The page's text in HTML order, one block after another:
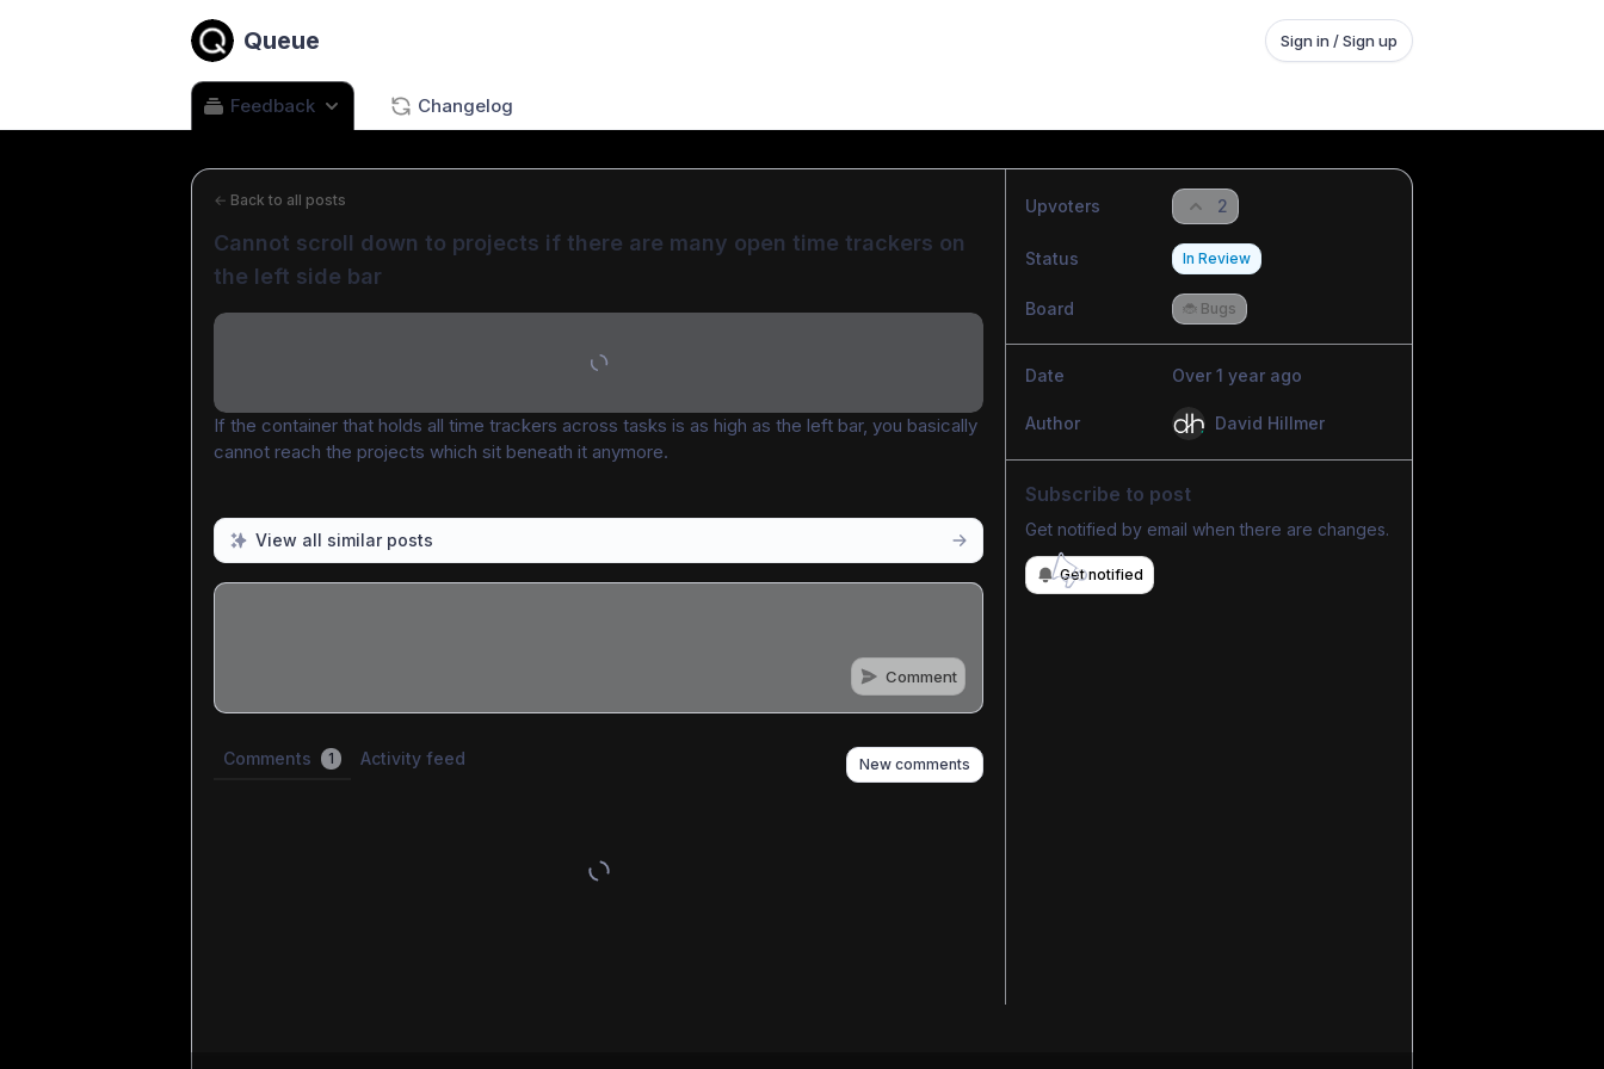
Queue Sign in / Sign up
Feedback Changelog
← Back to all posts
Cannot scroll down to projects if there are many open time trackers on
the left side bar
If the container that holds all time trackers across tasks is as high as the left bar, you basically
cannot reach the projects which sit beneath it anymore.
View all similar posts
Comment
Comments 1 Activity feed New comments
Upvoters 2
Status In Review
Board 🐞 Bugs
Date Over 1 year ago
Author David Hillmer
Subscribe to post
Get notified by email when there are changes.
Get notified